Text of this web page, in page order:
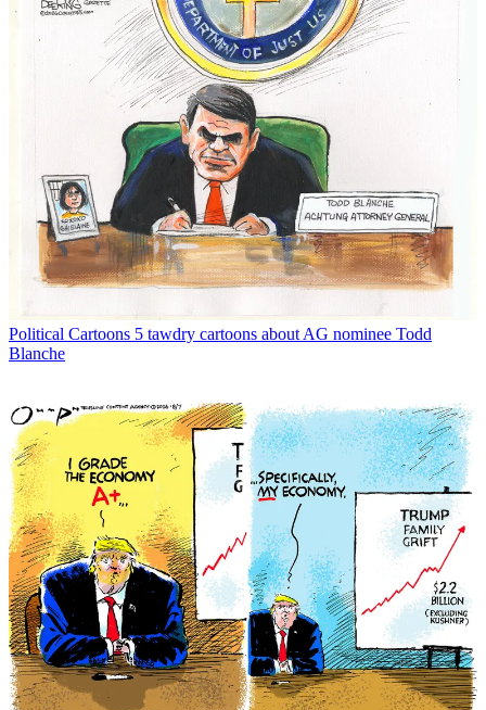
Political Cartoons 5 tawdry cartoons about AG nominee Todd
Blanche